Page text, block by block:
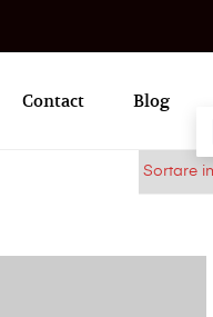
Contact Blog